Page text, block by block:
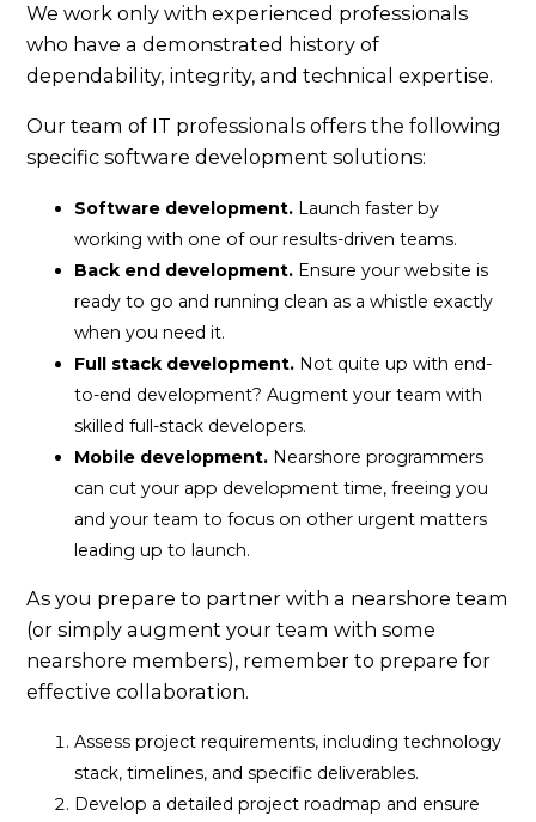
We work only with experienced professionals
who have a demonstrated history of
dependability, integrity, and technical expertise.
Our team of IT professionals offers the following
specific software development solutions:
Software development. Launch faster by
working with one of our results-driven teams.
Back end development. Ensure your website is
ready to go and running clean as a whistle exactly
when you need it.
Full stack development. Not quite up with end-
to-end development? Augment your team with
skilled full-stack developers.
Mobile development. Nearshore programmers
can cut your app development time, freeing you
and your team to focus on other urgent matters
leading up to launch.
As you prepare to partner with a nearshore team
(or simply augment your team with some
nearshore members), remember to prepare for
effective collaboration.
Assess project requirements, including technology
stack, timelines, and specific deliverables.
Develop a detailed project roadmap and ensure